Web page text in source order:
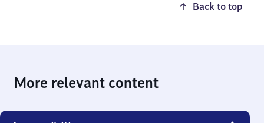
Back to top
More relevant content